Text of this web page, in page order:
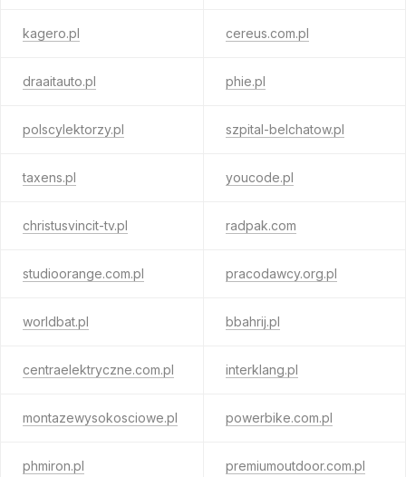
kagero.pl cereus.com.pl
draaitauto.pl phie.pl
polscylektorzy.pl szpital-belchatow.pl
taxens.pl youcode.pl
christusvincit-tv.pl radpak.com
studioorange.com.pl pracodawcy.org.pl
worldbat.pl bbahrij.pl
centraelektryczne.com.pl interklang.pl
montazewysokosciowe.pl powerbike.com.pl
phmiron.pl premiumoutdoor.com.pl